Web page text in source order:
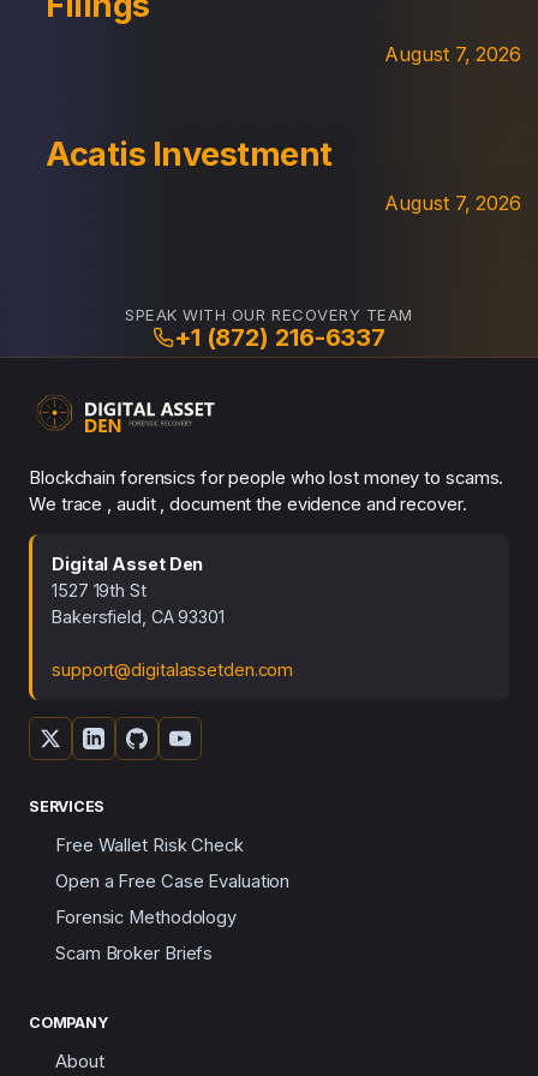
August 7, 2026
Acatis Investment
August 7, 2026
SPEAK WITH OUR RECOVERY TEAM
+1 (872) 216-6337
Blockchain forensics for people who lost money to scams.
We trace , audit , document the evidence and recover.
Digital Asset Den
1527 19th St
Bakersfield, CA 93301
support@digitalassetden.com
SERVICES
Free Wallet Risk Check
Open a Free Case Evaluation
Forensic Methodology
Scam Broker Briefs
COMPANY
About